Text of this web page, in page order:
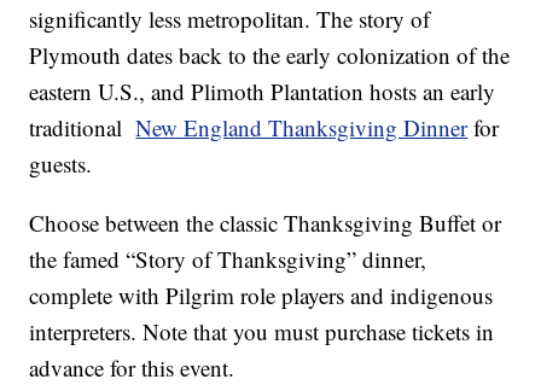
significantly less metropolitan. The story of
Plymouth dates back to the early colonization of the
eastern U.S., and Plimoth Plantation hosts an early
traditional New England Thanksgiving Dinner for
guests.
Choose between the classic Thanksgiving Buffet or
the famed “Story of Thanksgiving” dinner,
complete with Pilgrim role players and indigenous
interpreters. Note that you must purchase tickets in
advance for this event.